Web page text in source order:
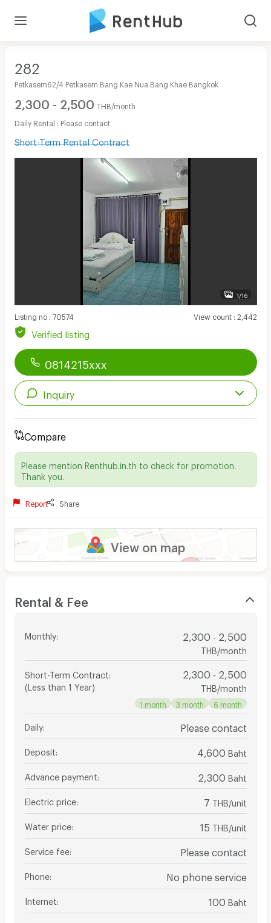
282
Petkasem62/4 Petkasem Bang Kae Nua Bang Khae Bangkok
2,300 - 2,500 THB/month
Daily Rental : Please contact
Short-Term Rental Contract
1/16
Listing no: 70574 View count: 2,442
Verified listing
0814215xxx
Inquiry
Compare
Please mention Renthub.in.th to check for promotion.
Thank you.
Report Share
View on map
Rental & Fee
Monthly: 2,300 - 2,500
THB/month
Short-Term Contract
(Less than 1 Year)
2,300 - 2,500
THB/month
1 month 3 month 6 month
Daily: Please contact
Deposit 4,600 Baht
Advance payment 2,300 Baht
Electric price 7 THB/unit
Water price 15 THB/unit
Service fee Please contact
Phone No phone service
Internet 100 Baht